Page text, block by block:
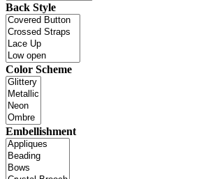
Back Style
Color Scheme
Embellishment